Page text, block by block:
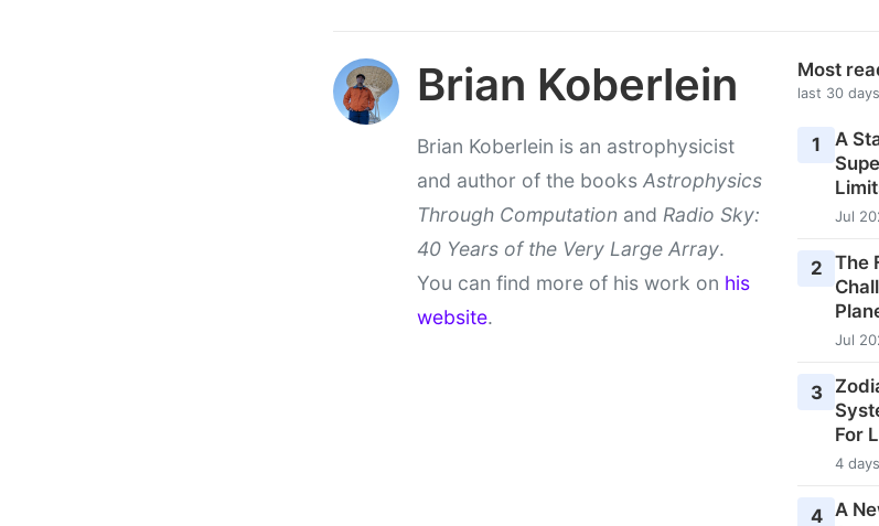
Brian Koberlein
Brian Koberlein is an astrophysicist
and author of the books Astrophysics
Through Computation and Radio Sky:
40 Years of the Very Large Array.
You can find more of his work on his
website.
Most
last 30 days
1
A
Jul
2 The
Jul
3
For
4
4 A